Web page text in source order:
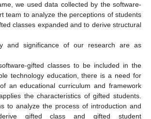
we used data collected by the software-
team to analyze the perceptions of students
classes expanded and to derive structural
and significance of our research are as
gifted classes to be included in the
technology education, there is a need for
an educational curriculum and framework
the characteristics of gifted students.
to analyze the process of introduction and
gifted class and gifted student